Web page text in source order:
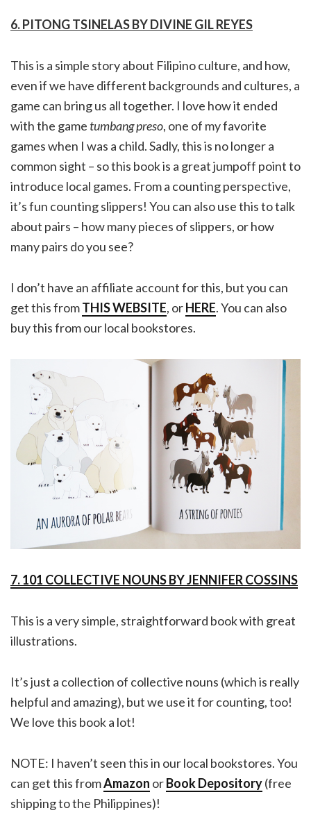
6. PITONG TSINELAS BY DIVINE GIL REYES
This is a simple story about Filipino culture, and how,
even if we have different backgrounds and cultures, a
game can bring us all together. I love how it ended
with the game tumbang preso, one of my favorite
games when I was a child. Sadly, this is no longer a
common sight – so this book is a great jumpoff point to
introduce local games. From a counting perspective,
it’s fun counting slippers! You can also use this to talk
about pairs – how many pieces of slippers, or how
many pairs do you see?
I don’t have an affiliate account for this, but you can
get this fromTHIS WEBSITE, orHERE. You can also
buy this from our local bookstores.
7. 101 COLLECTIVE NOUNS BY JENNIFER COSSINS
This is a very simple, straightforward book with great
illustrations.
It’s just a collection of collective nouns (which is really
helpful and amazing), but we use it for counting, too!
We love this book a lot!
NOTE: I haven’t seen this in our local bookstores. You
can get this fromAmazon orBook Depository(free
shipping to the Philippines)!